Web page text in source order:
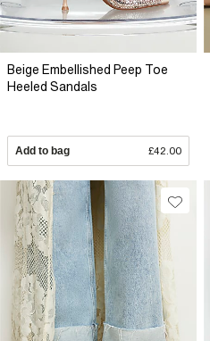
Beige Embellished Peep Toe
Heeled Sandals
Add to bag £42.00